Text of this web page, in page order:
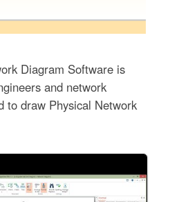
Diagram Software is
and network
to draw Physical Network